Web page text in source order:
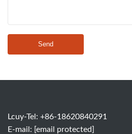
Send
Lcuy-Tel: +86-18620840291
E-mail: [email protected]